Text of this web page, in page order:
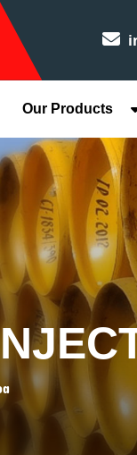
Our Products